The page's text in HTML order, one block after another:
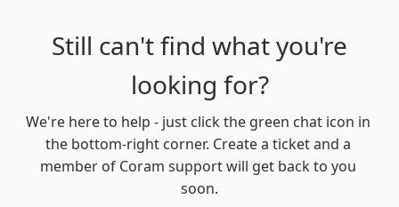
Still can't find what you're
looking for?
We're here to help - just click the green chat icon in
the bottom-right corner. Create a ticket and a
member of Coram support will get back to you
soon.